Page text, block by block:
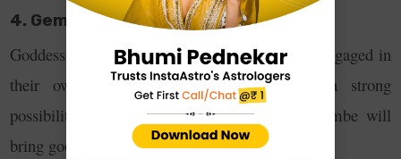
4. Gemini (21 May – 21 June)
Goddess Durga will bestow blessings on those engaged in
their own business. In addition, there is a strong
possibility of increased income. Also, Maa Ambe will
bring good health this Navratri.